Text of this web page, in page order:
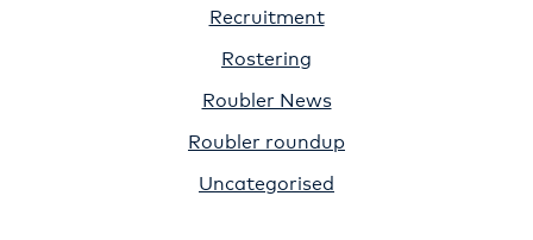
Recruitment
Rostering
Roubler News
Roubler roundup
Uncategorised